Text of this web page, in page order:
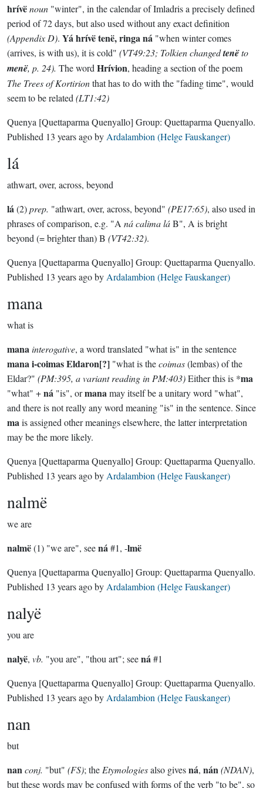
hrívënoun "winter", in the calendar of Imladris a precisely defined
period of 72 days, but also used without any exact definition
(Appendix D). Yá hrívë tenë, ringa ná "when winter comes
(arrives, is with us), it is cold" (VT49:23; Tolkien changedtenëto
menë, p. 24). The word Hrívion, heading a section of the poem
The Trees of Kortirionthat has to do with the "fading time", would
seem to be related (LT1:42)
Quenya [Quettaparma Quenyallo] Group: Quettaparma Quenyallo.
Published 13 years agoby Ardalambion (Helge Fauskanger)
lá
athwart, over, across, beyond
lá(2)prep. "athwart, over, across, beyond" (PE17:65), also used in
phrases of comparison, e.g. "A ná calima láB", A is bright
beyond (= brighter than) B (VT42:32).
Quenya [Quettaparma Quenyallo] Group: Quettaparma Quenyallo.
Published 13 years agoby Ardalambion (Helge Fauskanger)
mana
what is
manainterogative, a word translated "what is" in the sentence
mana i-coimas Eldaron[?] "what is thecoimas(lembas) of the
Eldar?" (PM:395, a variant reading in PM:403)Either this is *ma
"what" +ná "is", ormanamay itself be a unitary word "what",
and there is not really any word meaning "is" in the sentence. Since
mais assigned other meanings elsewhere, the latter interpretation
may be the more likely.
Quenya [Quettaparma Quenyallo] Group: Quettaparma Quenyallo.
Published 13 years agoby Ardalambion (Helge Fauskanger)
nalmë
we are
nalmë(1) "we are", seená#1, -lmë
Quenya [Quettaparma Quenyallo] Group: Quettaparma Quenyallo.
Published 13 years agoby Ardalambion (Helge Fauskanger)
nalyë
you are
nalyë, vb. "you are", "thou art"; seená#1
Quenya [Quettaparma Quenyallo] Group: Quettaparma Quenyallo.
Published 13 years agoby Ardalambion (Helge Fauskanger)
nan
but
nanconj. "but" (FS); the Etymologiesalso givesná, nán(NDAN),
but these words may be confused with forms of the verb "to be", so